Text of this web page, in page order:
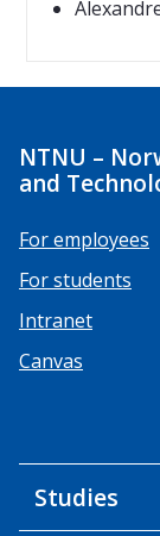
NTNU –
and
For employees
For students
Intranet
Canvas
Studies